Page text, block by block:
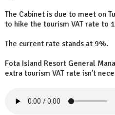
The Cabinet is due to meet on
to hike the tourism VAT rate to
The current rate stands at 9%.
Fota Island Resort General
extra tourism VAT rate isn't